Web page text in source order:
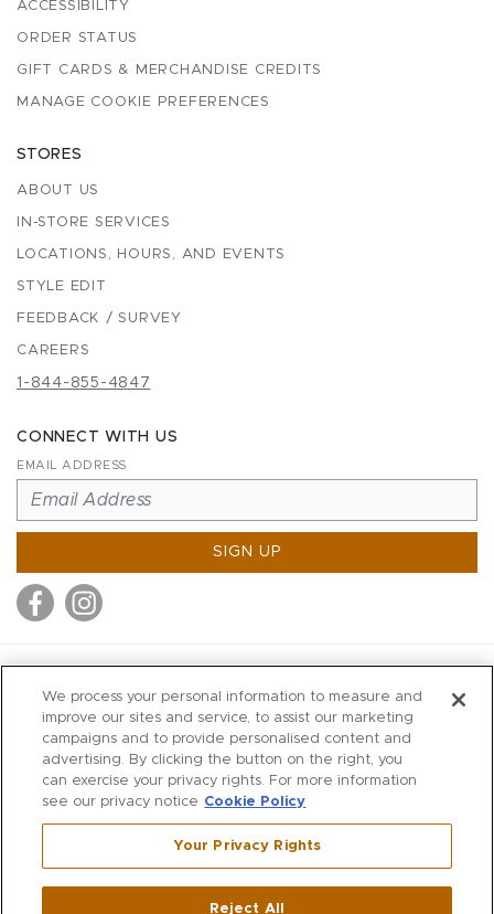
ACCESSIBILITY
ORDER STATUS
GIFT CARDS & MERCHANDISE CREDITS
MANAGE COOKIE PREFERENCES
STORES
ABOUT US
IN-STORE SERVICES
LOCATIONS, HOURS, AND EVENTS
STYLE EDIT
FEEDBACK / SURVEY
CAREERS
1-844-855-4847
CONNECT WITH US
EMAIL ADDRESS
SIGN UP
MITCHELLS
RICHARDS
WILKES
MARIOS
KORSHAK
Westport ,CT
We process your personal information to measure and
improve our sites and service, to assist our marketing
campaigns and to provide personalised content and
advertising. By clicking the button on the right, you
can exercise your privacy rights. For more information
see our privacy notice Cookie Policy
Your Privacy Rights
Reject All